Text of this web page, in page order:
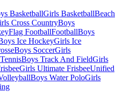
BasketballGirls BasketballBeach
Cross CountryBoys
Flag FootballFootballBoys
Ice HockeyGirls Ice
Boys SoccerGirls
Boys Track And FieldGirls
Girls Ultimate FrisbeeUnified
Boys Water PoloGirls